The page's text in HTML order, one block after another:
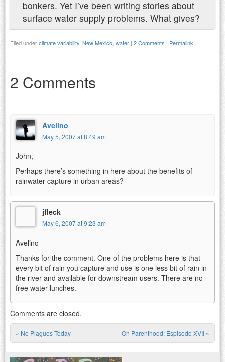
bonkers. Yet I’ve been writing stories about
surface water supply problems. What gives?
Filed underclimate variability New Mexico water | 2 Comments | Permalink
2 Comments
Avelino
May 5, 2007 at 8:49 am
John,
Perhaps there’s something in here about the benefits of
rainwater capture in urban areas?
jfleck
May 6, 2007 at 9:23 am
Avelino –
Thanks for the comment. One of the problems here is that
every bit of rain you capture and use is one less bit of rain in
the river and available for downstream users. There are no
free water lunches.
Comments are closed.
Post navigation
« No Plagues Today On Parenthood: Espisode XVII »